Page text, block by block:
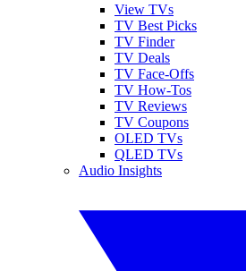
View TVs
TV Best Picks
TV Finder
TV Deals
TV Face-Offs
TV How-Tos
TV Reviews
TV Coupons
OLED TVs
QLED TVs
Audio Insights